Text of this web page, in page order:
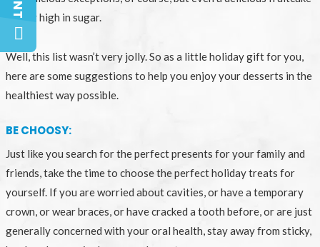
is very high in sugar.
Well, this list wasn’t very jolly. So as a little holiday gift for you,
here are some suggestions to help you enjoy your desserts in the
healthiest way possible.
BE CHOOSY:
Just like you search for the perfect presents for your family and
friends, take the time to choose the perfect holiday treats for
yourself. If you are worried about cavities, or have a temporary
crown, or wear braces, or have cracked a tooth before, or are just
generally concerned with your oral health, stay away from sticky,